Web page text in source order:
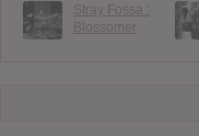
Stray Fossa :
Blossomer